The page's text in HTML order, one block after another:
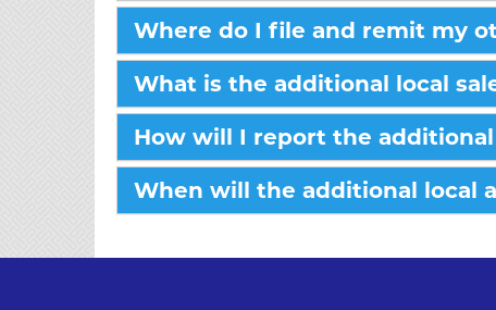
Where do I file and remit my
What is the additional local
How will I report the
When will the additional local